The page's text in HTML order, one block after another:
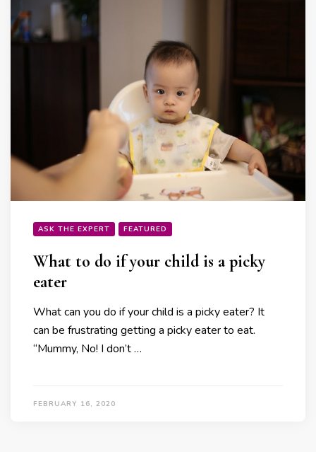
ASK THE EXPERT FEATURED
What to do if your child is a picky
eater
What can you do if your child is a picky eater? It
can be frustrating getting a picky eater to eat.
“Mummy, No! I don’t …
FEBRUARY 16, 2020